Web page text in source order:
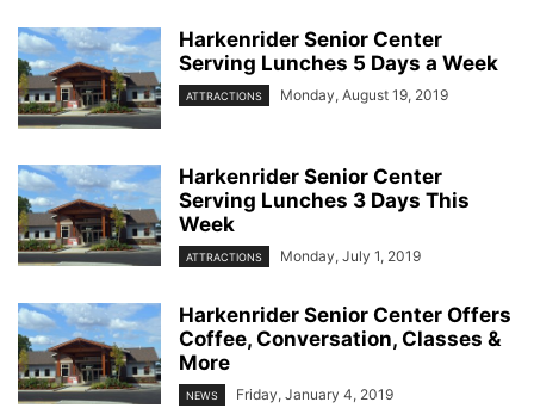
Harkenrider Senior Center
Serving Lunches 5 Days a Week
ATTRACTIONS Monday, August 19, 2019
Harkenrider Senior Center
Serving Lunches 3 Days This
Week
ATTRACTIONS Monday, July 1, 2019
Harkenrider Senior Center Offers
Coffee, Conversation, Classes &
More
NEWS Friday, January 4, 2019